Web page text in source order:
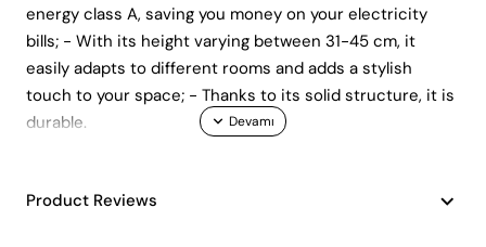
energy class A, saving you money on your electricity
bills; - With its height varying between 31-45 cm, it
easily adapts to different rooms and adds a stylish
touch to your space; - Thanks to its solid structure, it is
durable.
Product Reviews